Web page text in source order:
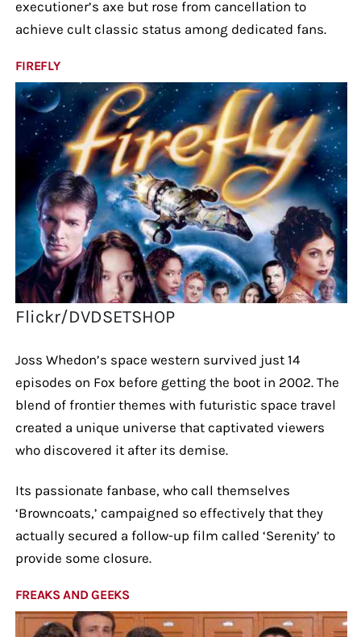
executioner’s axe but rose from cancellation to
achieve cult classic status among dedicated fans.
FIREFLY
Flickr/DVDSETSHOP
Joss Whedon’s space western survived just 14
episodes on Fox before getting the boot in 2002. The
blend of frontier themes with futuristic space travel
created a unique universe that captivated viewers
who discovered it after its demise.
Its passionate fanbase, who call themselves
‘Browncoats,’ campaigned so effectively that they
actually secured a follow-up film called ‘Serenity’ to
provide some closure.
FREAKS AND GEEKS